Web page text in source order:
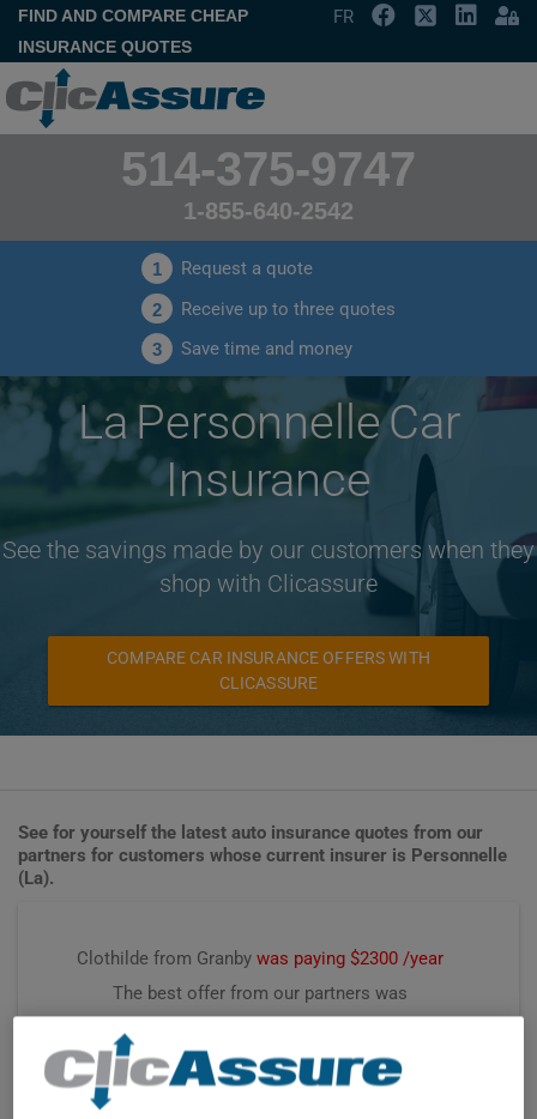
FIND AND COMPARE CHEAP
INSURANCE QUOTES
FR
514-375-9747
1-855-640-2542
1 Request a quote
2 Receive up to three quotes
3 Save time and money
La Personnelle Car
Insurance
See the savings made by our customers when they
shop with Clicassure
COMPARE CAR INSURANCE OFFERS WITH
CLICASSURE
See for yourself the latest auto insurance quotes from our
partners for customers whose current insurer is Personnelle
(La).
Clothilde from Granby was paying $2300 /year
The best offer from our partners was
$458 /year